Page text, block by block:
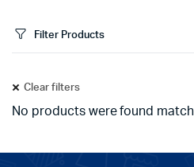
Filter Products
Clear filters
No products were found